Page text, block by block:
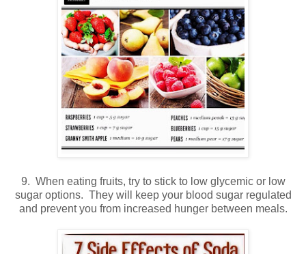
9. When eating fruits, try to stick to low glycemic or low
sugar options. They will keep your blood sugar regulated
and prevent you from increased hunger between meals.